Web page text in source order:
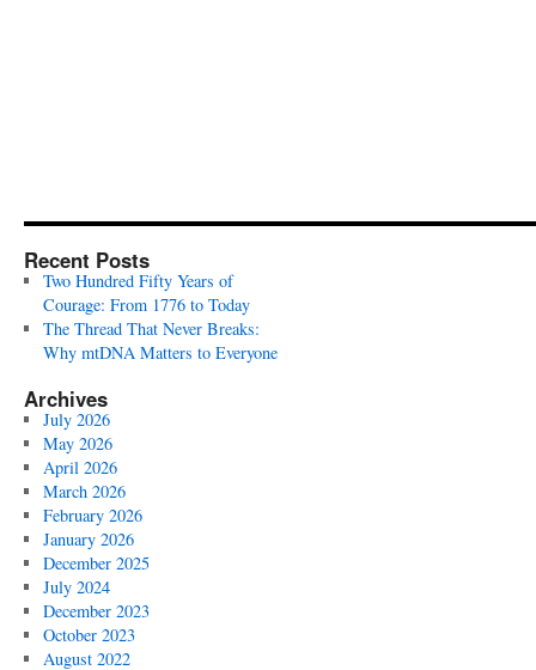
Recent Posts
Two Hundred Fifty Years of
Courage: From 1776 to Today
The Thread That Never Breaks:
Why mtDNA Matters to Everyone
Archives
July 2026
May 2026
April 2026
March 2026
February 2026
January 2026
December 2025
July 2024
December 2023
October 2023
August 2022